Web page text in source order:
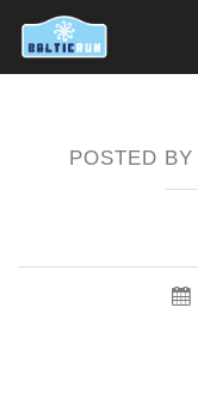
POSTED BY